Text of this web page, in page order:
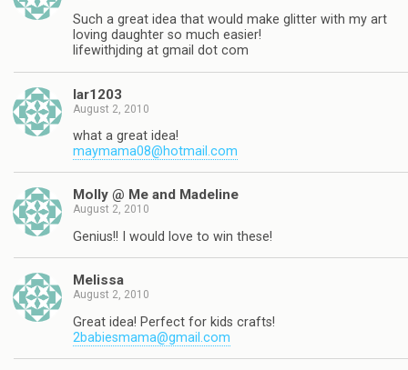
Such a great idea that would make glitter with my art
loving daughter so much easier!
lifewithjding at gmail dot com
lar1203
August 2, 2010
what a great idea!
maymama08@hotmail.com
Molly @ Me and Madeline
August 2, 2010
Genius!! I would love to win these!
Melissa
August 2, 2010
Great idea! Perfect for kids crafts!
2babiesmama@gmail.com